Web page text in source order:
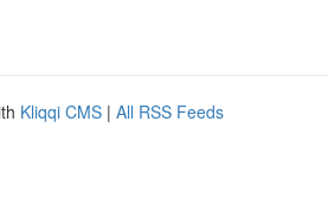
Kliqqi CMS | All RSS Feeds